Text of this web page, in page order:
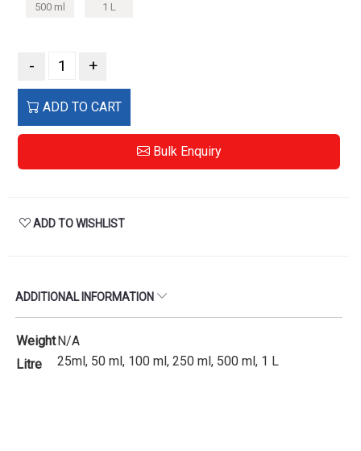
500 ml 1 L
- +
ADD TO CART
Bulk Enquiry
ADD TO WISHLIST
ADDITIONAL INFORMATION
WeightN/A
Litre
25ml, 50 ml, 100 ml, 250 ml, 500 ml, 1 L